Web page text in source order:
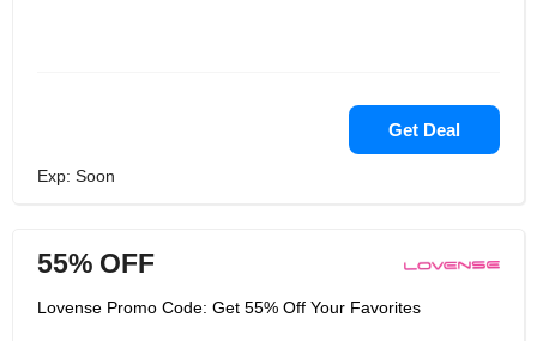
Get Deal
Exp: Soon
55% OFF
Lovense Promo Code: Get 55% Off Your Favorites